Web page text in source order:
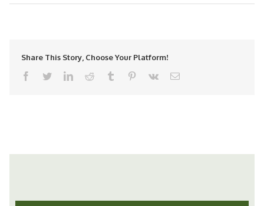
Share This Story, Choose Your Platform!
facebooktwitterlinkedinreddit tumblr pinterest
vk Email